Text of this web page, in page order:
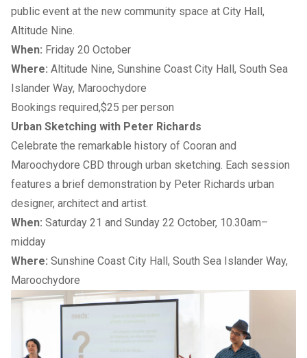
public event at the new community space at City Hall,
Altitude Nine.
When: Friday 20 October
Where: Altitude Nine, Sunshine Coast City Hall, South Sea
Islander Way, Maroochydore
Bookings required,$25 per person
Urban Sketching with Peter Richards
Celebrate the remarkable history of Cooran and
Maroochydore CBD through urban sketching. Each session
features a brief demonstration by Peter Richards urban
designer, architect and artist.
When: Saturday 21 and Sunday 22 October, 10.30am–
midday
Where: Sunshine Coast City Hall, South Sea Islander Way,
Maroochydore